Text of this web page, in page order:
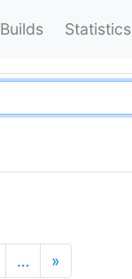
Builds Statistics
… »